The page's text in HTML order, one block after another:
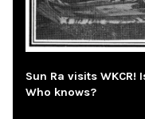
Sun Ra visits WKCR!
Who knows?